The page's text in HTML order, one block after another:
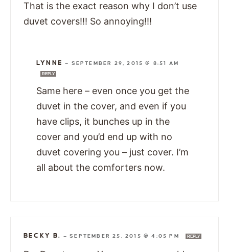
That is the exact reason why I don’t use
duvet covers!!! So annoying!!!
LYNNE — SEPTEMBER 29, 2015 @ 8:51 AM
REPLY
Same here – even once you get the
duvet in the cover, and even if you
have clips, it bunches up in the
cover and you’d end up with no
duvet covering you – just cover. I’m
all about the comforters now.
BECKY B. —SEPTEMBER 25, 2015 @ 4:05 PM REPLY